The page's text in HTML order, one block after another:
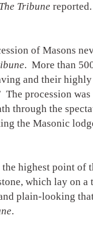
The Tribune reported.
of Masons
. More than
and their
The procession
through the
the Masonic
highest point of
which lay on a
plain-looking
.